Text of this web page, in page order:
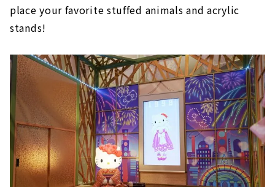
place your favorite stuffed animals and acrylic
stands!